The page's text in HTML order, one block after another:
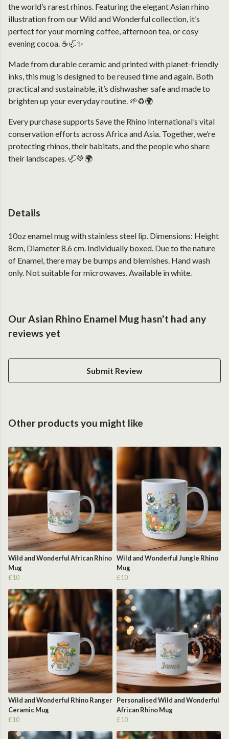
the world’s rarest rhinos. Featuring the elegant Asian rhino
illustration from our Wild and Wonderful collection, it’s
perfect for your morning coffee, afternoon tea, or cosy
evening cocoa. ☕🦏✨
Made from durable ceramic and printed with planet-friendly
inks, this mug is designed to be reused time and again. Both
practical and sustainable, it’s dishwasher safe and made to
brighten up your everyday routine. 🌱♻️🌍
Every purchase supports Save the Rhino International’s vital
conservation efforts across Africa and Asia. Together, we’re
protecting rhinos, their habitats, and the people who share
their landscapes. 🦏💚🌍
Details
10oz enamel mug with stainless steel lip. Dimensions: Height
8cm, Diameter 8.6 cm. Individually boxed. Due to the nature
of Enamel, there may be bumps and blemishes. Hand wash
only. Not suitable for microwaves. Available in white.
Our Asian Rhino Enamel Mug hasn't had any
reviews yet
Submit Review
Other products you might like
Wild and Wonderful African Rhino
Mug
£10
Wild and Wonderful Jungle Rhino
Mug
£10
Wild and Wonderful Rhino Ranger
Ceramic Mug
£10
Personalised Wild and Wonderful
African Rhino Mug
£10